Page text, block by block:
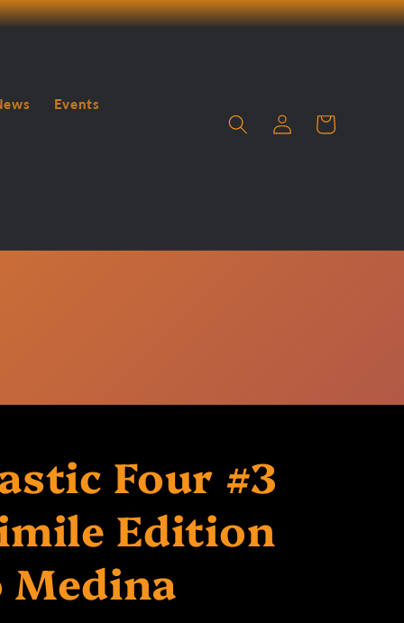
Events
Log
in
Cart
Four #3
Edition
Medina